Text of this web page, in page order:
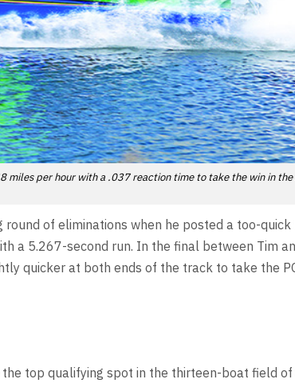
miles per hour with a .037 reaction time to take the win in the
of eliminations when he posted a too-
a 5.267-second run. In the final between Tim
quicker at both ends of the track to take the
top qualifying spot in the thirteen-boat field of